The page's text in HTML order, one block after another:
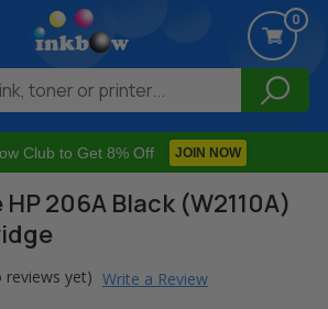
Club to Get 8% Off JOIN NOW
0
206A Black (W2110A)
reviews yet) Write a Review